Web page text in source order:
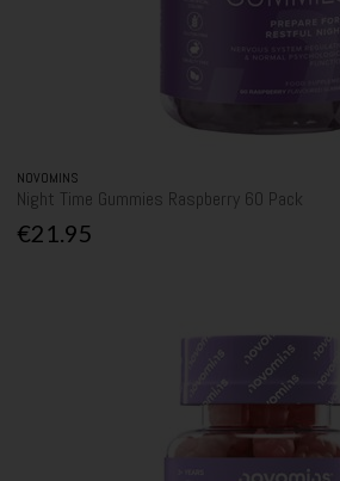
NOVOMINS
Night Time Gummies Raspberry 60 Pack
€21.95